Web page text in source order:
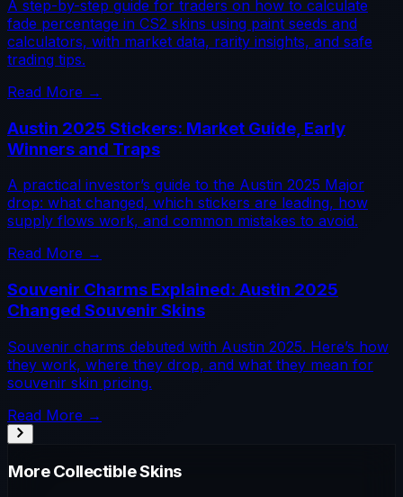
A step-by-step guide for traders on how to calculate
fade percentage in CS2 skins using paint seeds and
calculators, with market data, rarity insights, and safe
trading tips.
Read More →
Austin 2025 Stickers: Market Guide, Early
Winners and Traps
A practical investor’s guide to the Austin 2025 Major
drop: what changed, which stickers are leading, how
supply flows work, and common mistakes to avoid.
Read More →
Souvenir Charms Explained: Austin 2025
Changed Souvenir Skins
Souvenir charms debuted with Austin 2025. Here’s how
they work, where they drop, and what they mean for
souvenir skin pricing.
Read More →
MoreCollectibleSkins